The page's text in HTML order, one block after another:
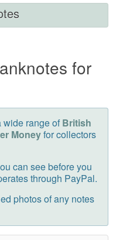
for
wide range of British
Moneyfor collectors
can see before you
through PayPal.
photos of any notes